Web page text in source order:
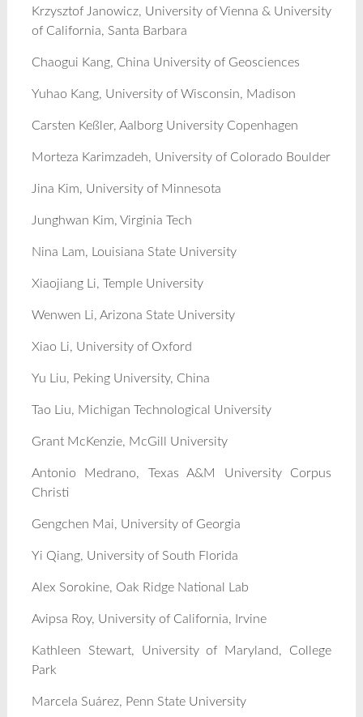
Krzysztof Janowicz, University of Vienna & University
of California, Santa Barbara
Chaogui Kang, China University of Geosciences
Yuhao Kang, University of Wisconsin, Madison
Carsten Keßler, Aalborg University Copenhagen
Morteza Karimzadeh, University of Colorado Boulder
Jina Kim, University of Minnesota
Junghwan Kim, Virginia Tech
Nina Lam, Louisiana State University
Xiaojiang Li, Temple University
Wenwen Li, Arizona State University
Xiao Li, University of Oxford
Yu Liu, Peking University, China
Tao Liu, Michigan Technological University
Grant McKenzie, McGill University
Antonio Medrano, Texas A&M University Corpus
Christi
Gengchen Mai, University of Georgia
Yi Qiang, University of South Florida
Alex Sorokine, Oak Ridge National Lab
Avipsa Roy, University of California, Irvine
Kathleen Stewart, University of Maryland, College
Park
Marcela Suárez, Penn State University